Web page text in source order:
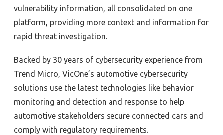
vulnerability information, all consolidated on one
platform, providing more context and information for
rapid threat investigation.
Backed by 30 years of cybersecurity experience from
Trend Micro, VicOne’s automotive cybersecurity
solutions use the latest technologies like behavior
monitoring and detection and response to help
automotive stakeholders secure connected cars and
comply with regulatory requirements.